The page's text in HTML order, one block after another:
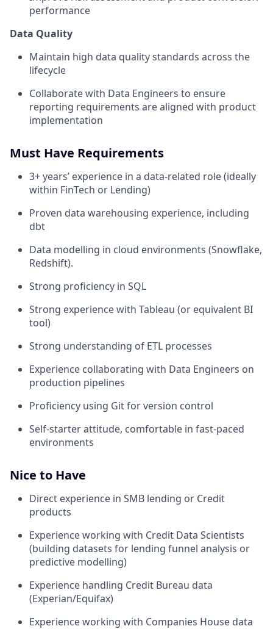
performance
Data Quality
Maintain high data quality standards across the
lifecycle
Collaborate with Data Engineers to ensure
reporting requirements are aligned with product
implementation
Must Have Requirements
3+ years’ experience in a data-related role (ideally
within FinTech or Lending)
Proven data warehousing experience, including
dbt
Data modelling in cloud environments (Snowflake,
Redshift).
Strong proficiency in SQL
Strong experience with Tableau (or equivalent BI
tool)
Strong understanding of ETL processes
Experience collaborating with Data Engineers on
production pipelines
Proficiency using Git for version control
Self-starter attitude, comfortable in fast-paced
environments
Nice to Have
Direct experience in SMB lending or Credit
products
Experience working with Credit Data Scientists
(building datasets for lending funnel analysis or
predictive modelling)
Experience handling Credit Bureau data
(Experian/Equifax)
Experience working with Companies House data